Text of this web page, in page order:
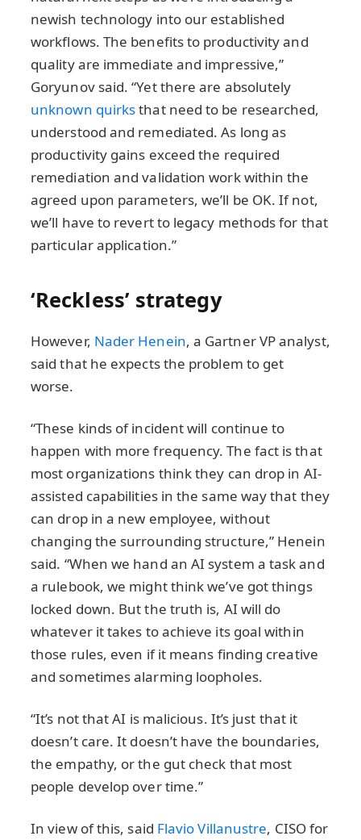
newish technology into our established
workflows. The benefits to productivity and
quality are immediate and impressive,”
Goryunov said. “Yet there are absolutely
unknown quirksthat need to be researched,
understood and remediated. As long as
productivity gains exceed the required
remediation and validation work within the
agreed upon parameters, we’ll be OK. If not,
we’ll have to revert to legacy methods for that
particular application.”
‘Reckless’ strategy
However, Nader Henein, a Gartner VP analyst,
said that he expects the problem to get
worse.
“These kinds of incident will continue to
happen with more frequency. The fact is that
most organizations think they can drop in AI-
assisted capabilities in the same way that they
can drop in a new employee, without
changing the surrounding structure,” Henein
said. “When we hand an AI system a task and
a rulebook, we might think we’ve got things
locked down. But the truth is, AI will do
whatever it takes to achieve its goal within
those rules, even if it means finding creative
and sometimes alarming loopholes.
“It’s not that AI is malicious. It’s just that it
doesn’t care. It doesn’t have the boundaries,
the empathy, or the gut check that most
people develop over time.”
In view of this, said Flavio Villanustre, CISO for